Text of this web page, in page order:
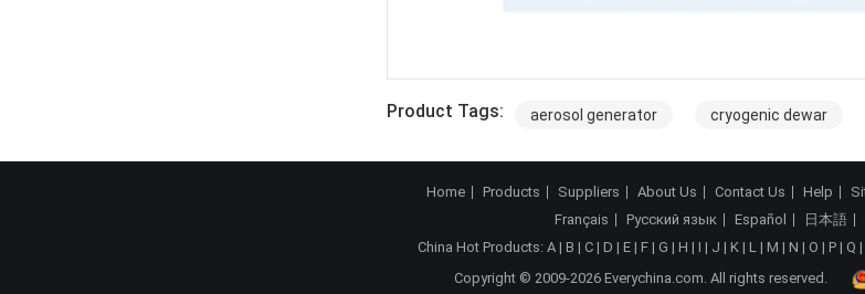
Product Tags: aerosol generator cryogenic dewar
Home Products Suppliers About Us Contact Us Help
Français
Русский язык Español 日本語
China Hot Products: A | B | C | D | E | F | G | H | I | J | K | L | M | N | O | P | Q |
Copyright © 2009-2026 Everychina.com. All rights reserved.